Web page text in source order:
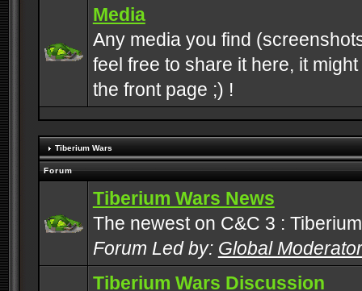
Media
Any media you find
feel free to share it here, it
the front page ;) !
Tiberium Wars
Forum
Tiberium Wars News
The newest on C&C 3 :
Forum Led by: Global
Tiberium Wars Discussion